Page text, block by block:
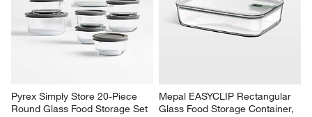
Pyrex Simply Store 20-Piece
Round Glass Food Storage Set
Mepal EASYCLIP Rectangular
Glass Food Storage Container,